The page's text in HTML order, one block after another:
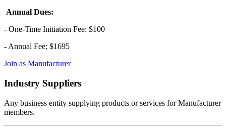
Annual Dues:
- One-Time Initiation Fee: $100
- Annual Fee: $1695
Join as Manufacturer
Industry Suppliers
Any business entity supplying products or services for Manufacturer
members.